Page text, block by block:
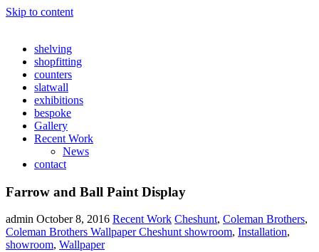
Skip to content
shelving
shopfitting
counters
slatwall
exhibitions
bespoke
Gallery
Recent Work
News
contact
Farrow and Ball Paint Display
admin October 8, 2016 Recent Work Cheshunt, Coleman Brothers,
Coleman Brothers Wallpaper Cheshunt showroom, Installation,
showroom, Wallpaper